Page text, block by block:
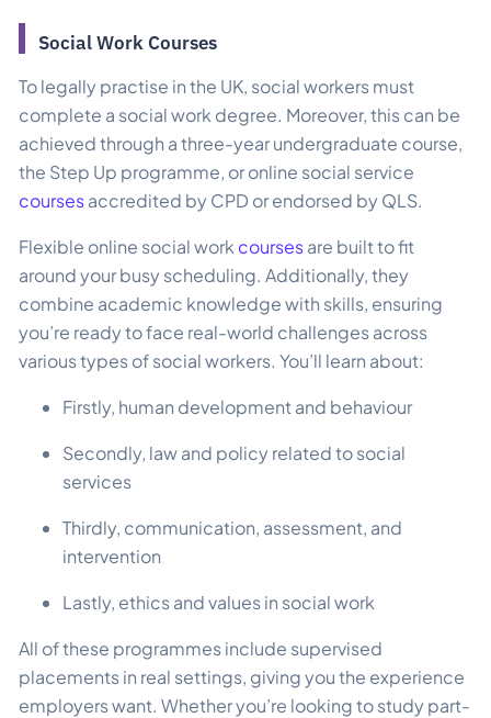
Social Work Courses​
To legally practise in the UK, social workers must
complete a social work degree. Moreover, this can be
achieved through a three-year undergraduate course,
the Step Up programme, or online social service
coursesaccredited by CPD or endorsed by QLS.
Flexible online social work coursesare built to fit
around your busy scheduling. Additionally, they
combine academic knowledge with skills, ensuring
you’re ready to face real-world challenges across
various types of social workers. You’ll learn about:
Firstly, human development and behaviour
Secondly, law and policy related to social
services
Thirdly, communication, assessment, and
intervention
Lastly, ethics and values in social work
All of these programmes include supervised
placements in real settings, giving you the experience
employers want. Whether you’re looking to study part-